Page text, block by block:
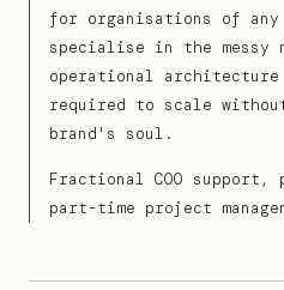
for organisations of
specialise in the
operational
required to scale without
brand's soul.
Fractional COO support,
part-time project